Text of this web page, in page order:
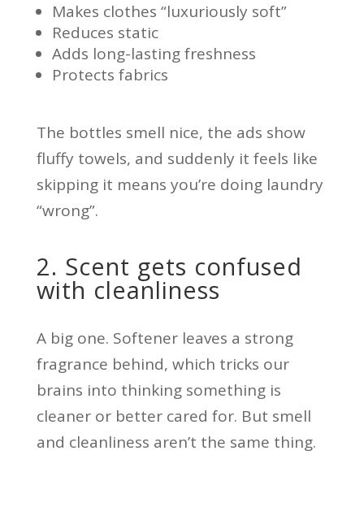
Makes clothes “luxuriously soft”
Reduces static
Adds long-lasting freshness
Protects fabrics
The bottles smell nice, the ads show
fluffy towels, and suddenly it feels like
skipping it means you’re doing laundry
“wrong”.
2. Scent gets confused
with cleanliness
A big one. Softener leaves a strong
fragrance behind, which tricks our
brains into thinking something is
cleaner or better cared for. But smell
and cleanliness aren’t the same thing.